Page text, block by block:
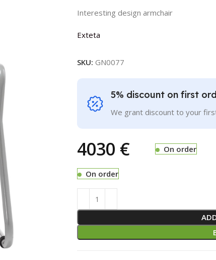
Interesting design armchair
Exteta
SKU: GN0077
5% discount on first
We grant discount to your
€ On order
On order